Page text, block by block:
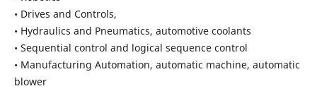
• Drives and Controls,
• Hydraulics and Pneumatics, automotive coolants
• Sequential control and logical sequence control
• Manufacturing Automation, automatic machine, automatic
blower